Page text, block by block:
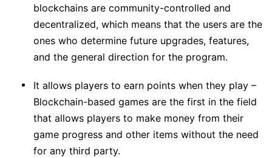
blockchains are community-controlled and
decentralized, which means that the users are the
ones who determine future upgrades, features,
and the general direction for the program.
It allows players to earn points when they play –
Blockchain-based games are the first in the field
that allows players to make money from their
game progress and other items without the need
for any third party.